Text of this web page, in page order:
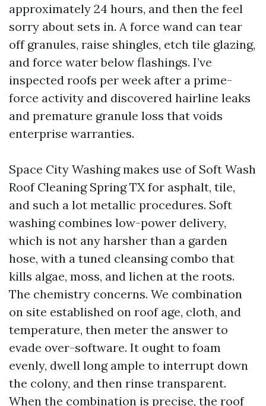
approximately 24 hours, and then the feel
sorry about sets in. A force wand can tear
off granules, raise shingles, etch tile glazing,
and force water below flashings. I’ve
inspected roofs per week after a prime-
force activity and discovered hairline leaks
and premature granule loss that voids
enterprise warranties.
Space City Washing makes use of Soft Wash
Roof Cleaning Spring TX for asphalt, tile,
and such a lot metallic procedures. Soft
washing combines low-power delivery,
which is not any harsher than a garden
hose, with a tuned cleansing combo that
kills algae, moss, and lichen at the roots.
The chemistry concerns. We combination
on site established on roof age, cloth, and
temperature, then meter the answer to
evade over-software. It ought to foam
evenly, dwell long ample to interrupt down
the colony, and then rinse transparent.
When the combination is precise, the roof